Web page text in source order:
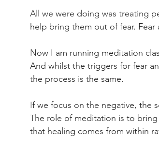
All we were doing was treating
help bring them out of fear.
Now I am running meditation
And whilst the triggers for fear
the process is the same.
If we focus on the negative, the
The role of meditation is to
that healing comes from within